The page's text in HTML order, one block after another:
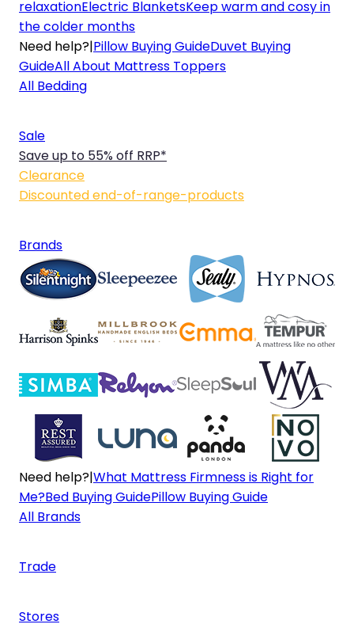
relaxationElectric BlanketsKeep warm and cosy in
the colder months
Need help?|Pillow Buying GuideDuvet Buying
GuideAll About Mattress Toppers
All Bedding
Sale
Save up to 55% off RRP*
Clearance
Discounted end-of-range-products
Brands
Need help?|What Mattress Firmness is Right for
Me?Bed Buying GuidePillow Buying Guide
All Brands
Trade
Stores